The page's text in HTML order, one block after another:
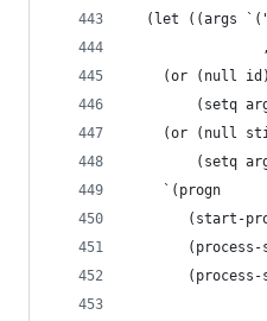
(let ((args
    (or (null id)
(setq
(or (null
(setq
    `(progn
(start-
(process-